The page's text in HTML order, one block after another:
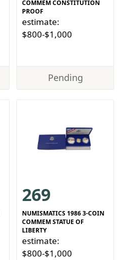
COMMEM CONSTITUTION
PROOF
estimate:
$800-$1,000
Pending
269
NUMISMATICS 1986 3-COIN
COMMEM STATUE OF
LIBERTY
estimate:
$800-$1,000